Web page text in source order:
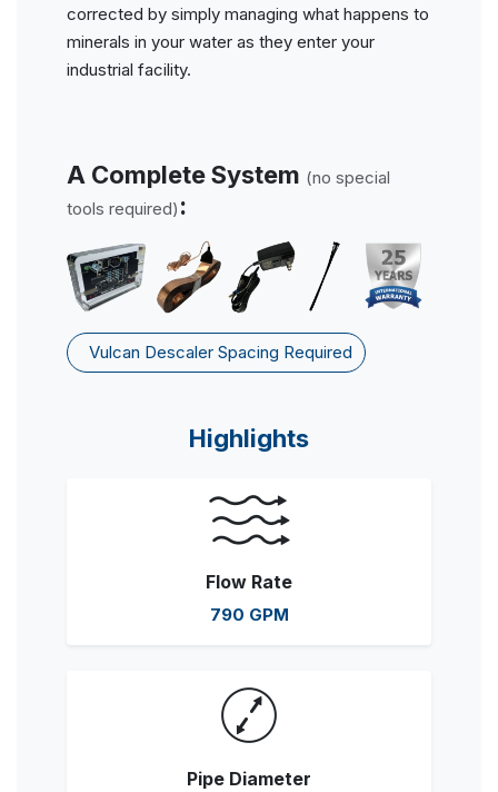
corrected by simply managing what happens to
minerals in your water as they enter your
industrial facility.
A Complete System (no special
tools required) :
Vulcan Descaler Spacing Required
Highlights
Flow Rate
790 GPM
Pipe Diameter